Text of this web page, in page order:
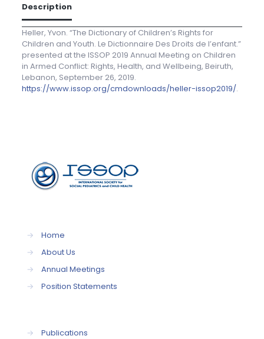
Description
Heller, Yvon. “The Dictionary of Children’s Rights for
Children and Youth. Le Dictionnaire Des Droits de l’enfant.”
presented at the ISSOP 2019 Annual Meeting on Children
in Armed Conflict: Rights, Health, and Wellbeing, Beiruth,
Lebanon, September 26, 2019.
https://www.issop.org/cmdownloads/heller-issop2019/.
→
Home
→
About Us
→
Annual Meetings
→
Position Statements
→
Publications